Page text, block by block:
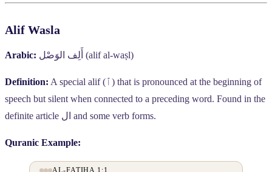
Alif Wasla
Arabic: أَلِف الوَصْل (alif al-waṣl)
Definition: A special alif (ٱ) that is pronounced at the beginning of
speech but silent when connected to a preceding word. Found in the
definite article ال and some verb forms.
Quranic Example:
AL-FATIHA 1:1